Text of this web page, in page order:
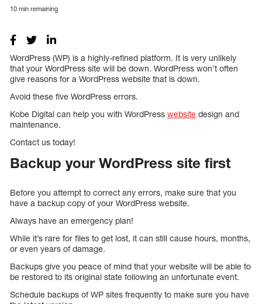
10 min remaining
WordPress (WP) is a highly-refined platform. It is very unlikely
that your WordPress site will be down. WordPress won’t often
give reasons for a WordPress website that is down.
Avoid these five WordPress errors.
Kobe Digital can help you with WordPress website design and
maintenance.
Contact us today!
Backup your WordPress site first
Before you attempt to correct any errors, make sure that you
have a backup copy of your WordPress website.
Always have an emergency plan!
While it’s rare for files to get lost, it can still cause hours, months,
or even years of damage.
Backups give you peace of mind that your website will be able to
be restored to its original state following an unfortunate event.
Schedule backups of WP sites frequently to make sure you have